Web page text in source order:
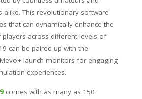
This revolutionary software
that can dynamically enhance the
across different levels of
can be paired up with the
launch monitors for engaging
experiences.
comes with as many as 150